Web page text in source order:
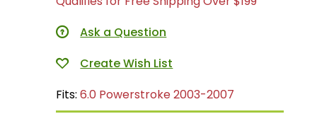
Ask a Question
Fits:6.0 Powerstroke 2003-2007